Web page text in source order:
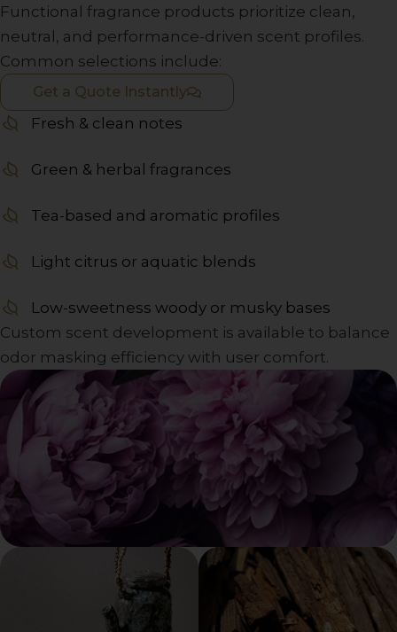
Functional fragrance products prioritize clean,
neutral, and performance-driven scent profiles.
Common selections include:
Get a Quote Instantly
Fresh & clean notes
Green & herbal fragrances
Tea-based and aromatic profiles
Light citrus or aquatic blends
Low-sweetness woody or musky bases
Custom scent development is available to balance
odor masking efficiency with user comfort.